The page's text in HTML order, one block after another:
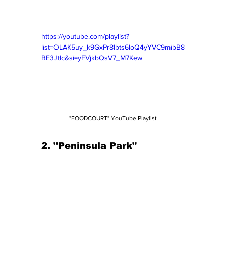
https://youtube.com/playlist?
list=OLAK5uy_k9GxPr8Ibts6loQ4yYVC9mibB8
BE3JtIc&si=yFVjkbQsV7_M7Kew
"FOODCOURT" YouTube Playlist
2. "Peninsula Park"